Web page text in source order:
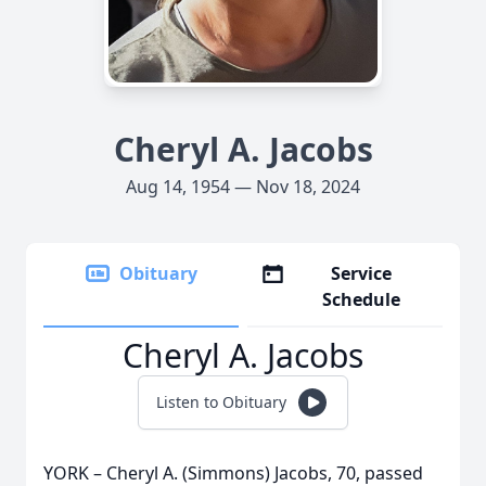
Cheryl A. Jacobs
Aug 14, 1954 — Nov 18, 2024
Obituary
Service
Schedule
Cheryl A. Jacobs
Listen to Obituary
YORK – Cheryl A. (Simmons) Jacobs, 70, passed